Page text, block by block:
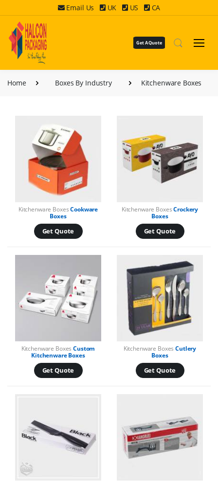
Email Us UK US CA
Get A Quote
Home Boxes By Industry Kitchenware Boxes
Kitchenware BoxesCookware
Boxes
Get Quote
Kitchenware BoxesCrockery
Boxes
Get Quote
Kitchenware BoxesCustom
Kitchenware Boxes
Get Quote
Kitchenware BoxesCutlery
Boxes
Get Quote